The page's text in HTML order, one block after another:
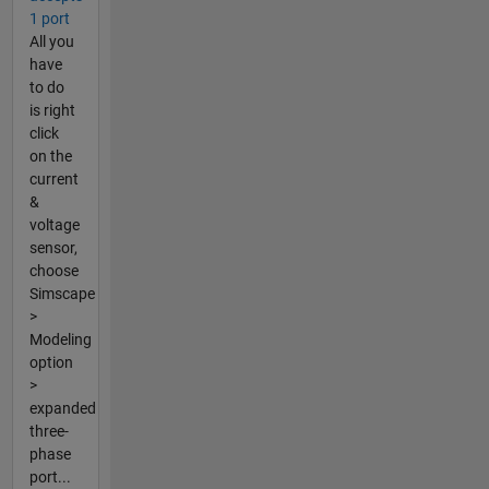
1 port
All you
have
to do
is right
click
on the
current
&
voltage
sensor,
choose
Simscape
>
Modeling
option
>
expanded
three-
phase
port...